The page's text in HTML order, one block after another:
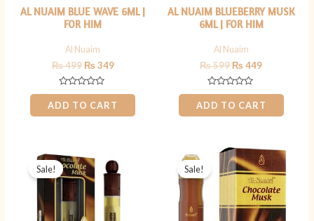
AL NUAIM BLUE WAVE 6ML |
FOR HIM
Al Nuaim
₨499 ₨349
Rated
0
out
of
ADD TO CART
AL NUAIM BLUEBERRY MUSK
6ML | FOR HIM
Al Nuaim
₨599 ₨449
Rated
0
out
of
ADD TO CART
Sale!
price
was:
₨ 399.
price
is:
₨ 299.
Sale!
Original
price
was:
₨ 1,199.
Current
price
is:
₨ 899.